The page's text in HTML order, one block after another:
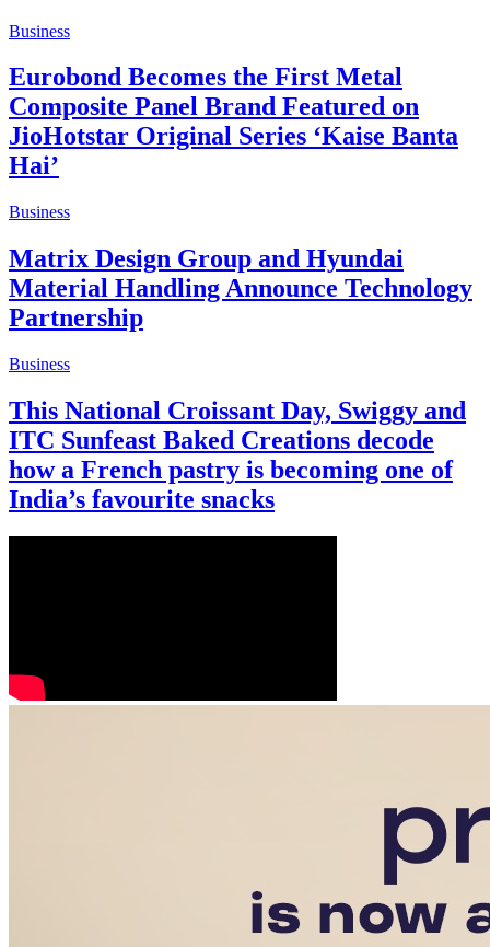
Business
Eurobond Becomes the First Metal
Composite Panel Brand Featured on
JioHotstar Original Series ‘Kaise Banta
Hai’
Business
Matrix Design Group and Hyundai
Material Handling Announce Technology
Partnership
Business
This National Croissant Day, Swiggy and
ITC Sunfeast Baked Creations decode
how a French pastry is becoming one of
India’s favourite snacks